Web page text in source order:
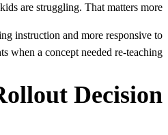
are struggling. That matters more."
instruction and more responsive to
when a concept needed re-teaching.
Decision